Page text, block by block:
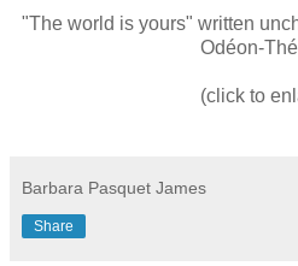
"The world is yours" written
Odéon-
(click to
Barbara Pasquet James
Share